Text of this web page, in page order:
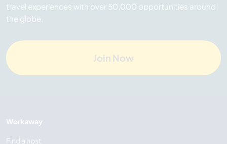
travel experiences with over 50,000 opportunities around
the globe.
Join Now
Workaway
Find a host